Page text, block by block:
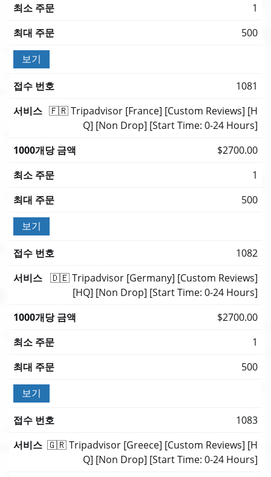
1
500
보기
1081
🇫🇷 Tripadvisor [France] [Custom Reviews] [H
Q] [Non Drop] [Start Time: 0-24 Hours]
$2700.00
1
500
보기
1082
🇩🇪 Tripadvisor [Germany] [Custom Reviews]
[HQ] [Non Drop] [Start Time: 0-24 Hours]
$2700.00
1
500
보기
1083
🇬🇷 Tripadvisor [Greece] [Custom Reviews] [H
Q] [Non Drop] [Start Time: 0-24 Hours]